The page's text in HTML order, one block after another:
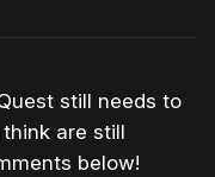
still needs to
are still
below!